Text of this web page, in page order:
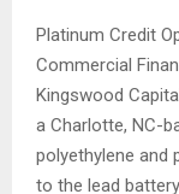
Platinum Credit
Commercial
Kingswood
a Charlotte, NC-
polyethylene and
to the lead